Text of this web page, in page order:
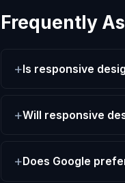
Frequently
Is responsive
Will responsive
Does Google